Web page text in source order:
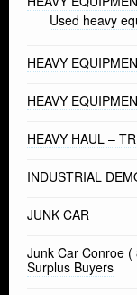
Used heavy
HEAVY
HEAVY
HEAVY HAUL –
INDUSTRIAL
JUNK CAR
Junk Car Conroe
Surplus Buyers